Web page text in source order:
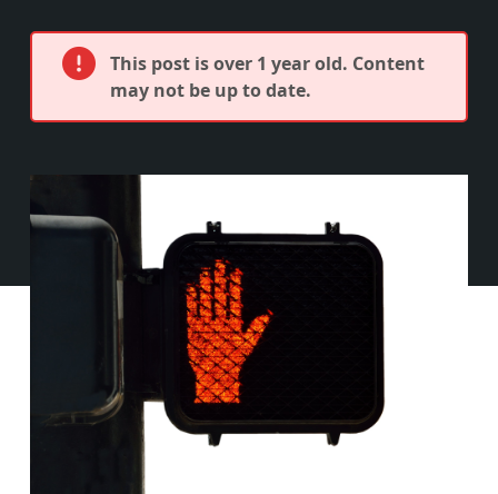
This post is over 1 year old. Content
may not be up to date.